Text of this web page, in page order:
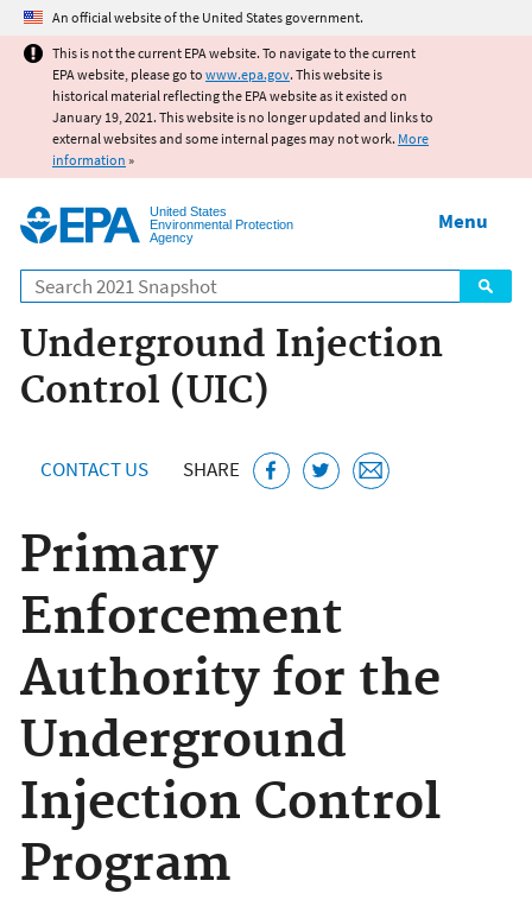
Jump to main content
An official website of the United States government.
This is not the current EPA website. To navigate to the current
EPA website, please go to www.epa.gov. This website is
historical material reflecting the EPA website as it existed on
January 19, 2021. This website is no longer updated and links to
external websites and some internal pages may not work. More
information »
United States
Environmental Protection
Agency
Search
Menu
Underground Injection
Control (UIC)
CONTACT US SHARE
Primary
Enforcement
Authority for the
Underground
Injection Control
Program